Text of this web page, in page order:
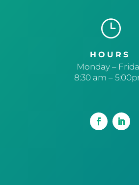
}
HOURS
Monday –
8:30 am –